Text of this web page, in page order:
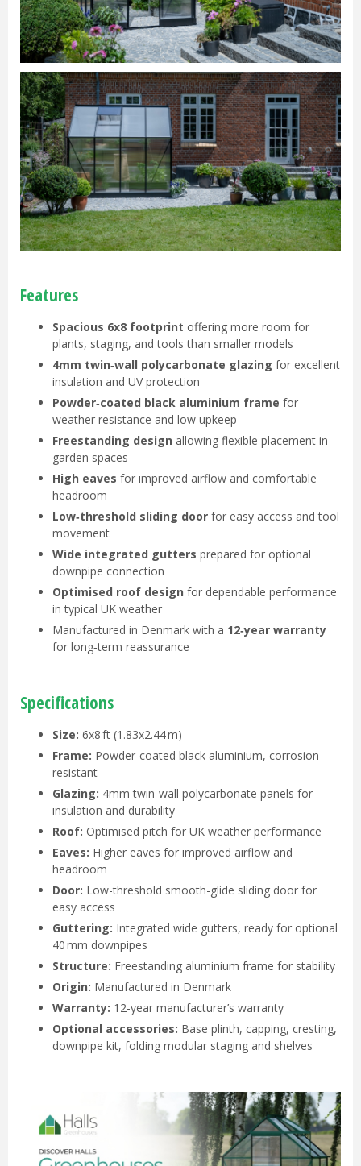
Features
Spacious 6x8 footprint offering more room for
plants, staging, and tools than smaller models
4mm twin‑wall polycarbonate glazing for excellent
insulation and UV protection
Powder‑coated black aluminium frame for
weather resistance and low upkeep
Freestanding design allowing flexible placement in
garden spaces
High eaves for improved airflow and comfortable
headroom
Low‑threshold sliding door for easy access and tool
movement
Wide integrated gutters prepared for optional
downpipe connection
Optimised roof design for dependable performance
in typical UK weather
Manufactured in Denmark with a 12‑year warranty
for long‑term reassurance
Specifications
Size: 6x8 ft (1.83x2.44 m)
Frame: Powder-coated black aluminium, corrosion-
resistant
Glazing: 4mm twin-wall polycarbonate panels for
insulation and durability
Roof: Optimised pitch for UK weather performance
Eaves: Higher eaves for improved airflow and
headroom
Door: Low-threshold smooth-glide sliding door for
easy access
Guttering: Integrated wide gutters, ready for optional
40 mm downpipes
Structure: Freestanding aluminium frame for stability
Origin: Manufactured in Denmark
Warranty: 12-year manufacturer’s warranty
Optional accessories: Base plinth, capping, cresting,
downpipe kit, folding modular staging and shelves